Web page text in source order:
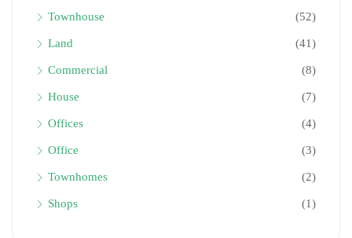
Townhouse (52)
Land (41)
Commercial (8)
House (7)
Offices (4)
Office (3)
Townhomes (2)
Shops (1)